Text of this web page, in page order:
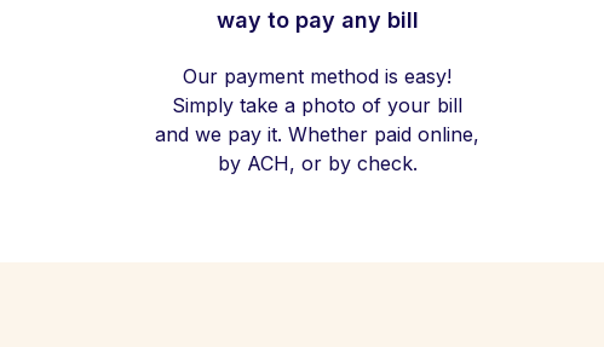
way to pay any bill
Our payment method is easy!
Simply take a photo of your bill
and we pay it. Whether paid online,
by ACH, or by check.